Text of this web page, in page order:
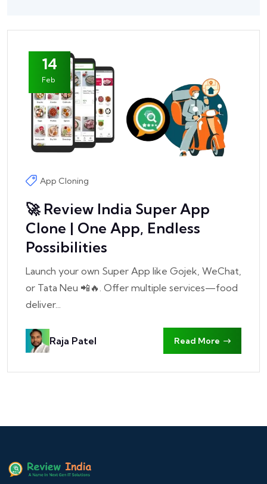
14
Feb
App Cloning
🚀 Review India Super App
Clone | One App, Endless
Possibilities
Launch your own Super App like Gojek, WeChat,
or Tata Neu 📲🔥. Offer multiple services—food
deliver...
Raja Patel Read More